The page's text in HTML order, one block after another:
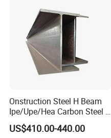
for Building
Onstruction Steel H Beam
Ipe/Upe/Hea Carbon Steel H
Beam ASTM A36 S235jr
A572 Q345 W8X13 W8X31
US$410.00-440.00